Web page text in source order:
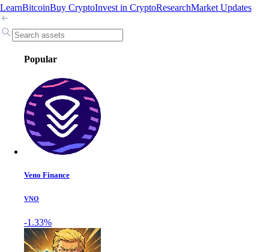
LearnBitcoinBuy CryptoInvest in CryptoResearchMarket Updates
Popular
Veno Finance
VNO
-1.33%